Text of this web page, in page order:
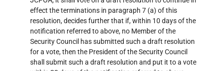
effect the terminations in paragraph 7 (a) of this
resolution, decides further that if, within 10 days of the
notification referred to above, no Member of the
Security Council has submitted such a draft resolution
for a vote, then the President of the Security Council
shall submit such a draft resolution and put it to a vote